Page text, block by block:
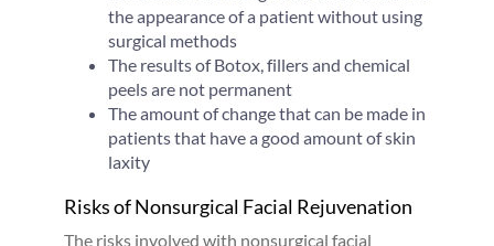
the appearance of a patient without using
surgical methods
The results of Botox, fillers and chemical
peels are not permanent
The amount of change that can be made in
patients that have a good amount of skin
laxity
Risks of Nonsurgical Facial Rejuvenation
The risks involved with nonsurgical facial